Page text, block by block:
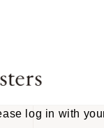
log in with